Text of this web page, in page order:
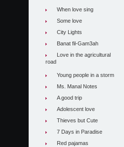
When love sing
Some love
City Lights
Banat fil-Gam3ah
Love in the agricultural
road
Young people in a storm
Ms. Manal Notes
A good trip
Adolescent love
Thieves but Cute
7 Days in Paradise
Red pajamas